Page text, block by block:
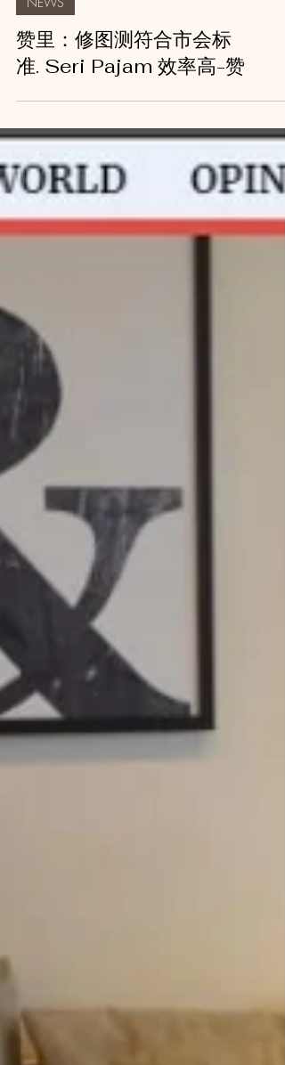
NEWS
赞里：修图测符合市会标
准. Seri Pajam 效率高-赞